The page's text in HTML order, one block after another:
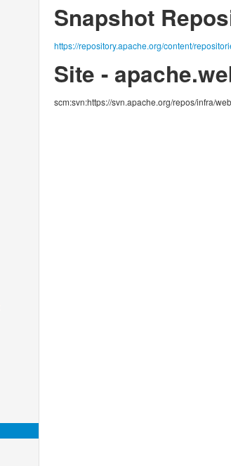
Snapshot
https://repository.apache.org/content/
Site -
scm:svn:https://svn.apache.org/repos/infra/